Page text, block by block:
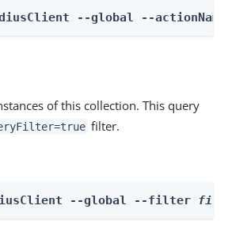
--global --actionName
of this collection. This query
filter.
--global --filter